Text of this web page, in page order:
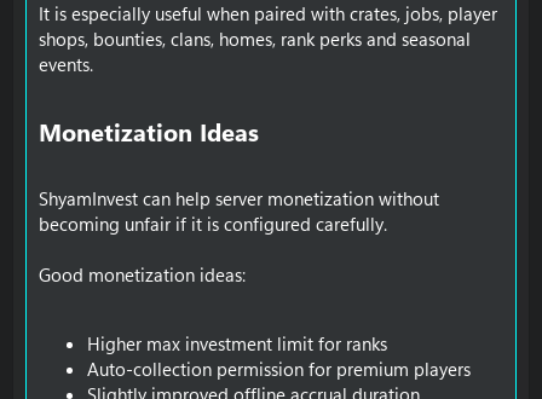
It is especially useful when paired with crates, jobs, player
shops, bounties, clans, homes, rank perks and seasonal
events.
Monetization Ideas​
ShyamInvest can help server monetization without
becoming unfair if it is configured carefully.
Good monetization ideas:
Higher max investment limit for ranks
Auto-collection permission for premium players